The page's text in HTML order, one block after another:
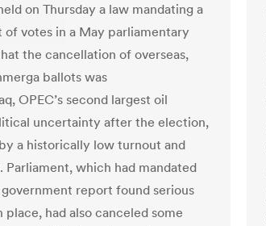
on Thursday a law mandating a
votes in a May parliamentary
the cancellation of overseas,
ballots was
OPEC’s second largest oil
uncertainty after the election,
a historically low turnout and
Parliament, which had mandated
report found serious
place, had also canceled some